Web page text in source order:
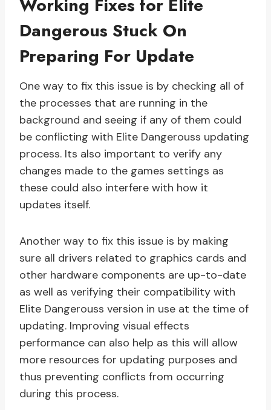
Working Fixes for Elite
Dangerous Stuck On
Preparing For Update
One way to fix this issue is by checking all of
the processes that are running in the
background and seeing if any of them could
be conflicting with Elite Dangerouss updating
process. Its also important to verify any
changes made to the games settings as
these could also interfere with how it
updates itself.
Another way to fix this issue is by making
sure all drivers related to graphics cards and
other hardware components are up-to-date
as well as verifying their compatibility with
Elite Dangerouss version in use at the time of
updating. Improving visual effects
performance can also help as this will allow
more resources for updating purposes and
thus preventing conflicts from occurring
during this process.